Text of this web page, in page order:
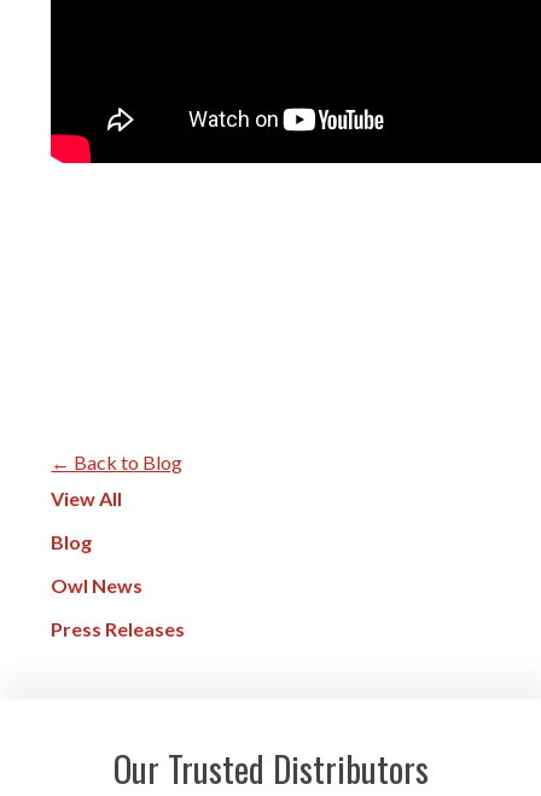
← Back to Blog
View All
Blog
Owl News
Press Releases
Our Trusted Distributors